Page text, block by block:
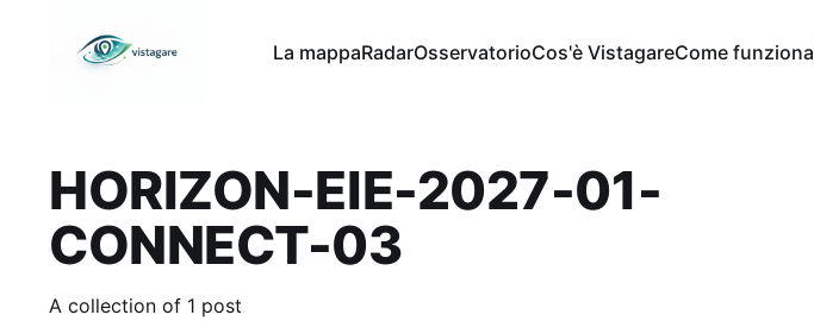
La mappaRadarOsservatorioCos'è VistagareCome funziona
HORIZON-EIE-2027-01-
CONNECT-03
A collection of 1 post